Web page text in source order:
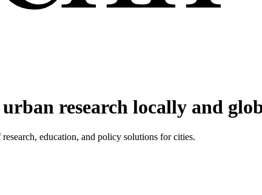
research locally and
education, and policy solutions for cities.